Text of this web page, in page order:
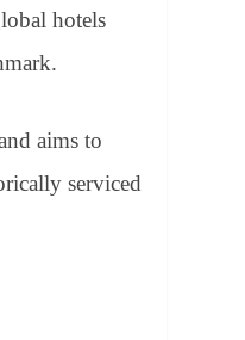
hotels
aims to
serviced